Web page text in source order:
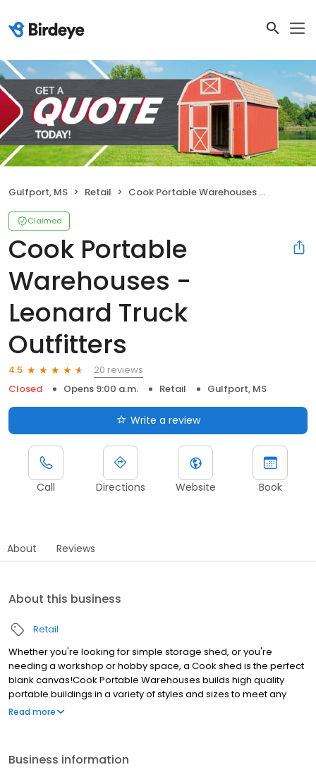
Gulfport, MS Retail Cook Portable Warehouses - Leonard Truck Outfitters
Claimed
Cook Portable
Warehouses -
Leonard Truck
Outfitters
4.5
20 reviews
Closed
Opens 9:00 a.m. Retail Gulfport, MS
Write a review
Call Directions Website Book
About Reviews
About this business
Retail
Whether you're looking for simple storage shed, or you're
needing a workshop or hobby space, a Cook shed is the perfect
blank canvas!Cook Portable Warehouses builds high quality
portable buildings in a variety of styles and sizes to meet any
need or budget. We offer easy terms through our hassle free
Gulfport come visit us!
Read more
Business information